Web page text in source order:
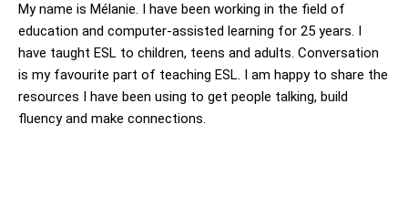
My name is Mélanie. I have been working in the field of
education and computer-assisted learning for 25 years. I
have taught ESL to children, teens and adults. Conversation
is my favourite part of teaching ESL. I am happy to share the
resources I have been using to get people talking, build
fluency and make connections.